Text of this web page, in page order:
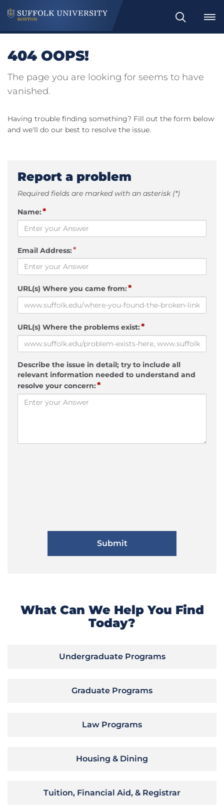
Search
404 OOPS!
The page you are looking for seems to have
vanished.
Having trouble finding something? Fill out the form below
and we'll do our best to resolve the issue.
Report a problem
Required fields are marked with an asterisk (*)
Name:*
Email Address:*
URL(s) Where you came from:*
URL(s) Where the problems exist:*
Describe the issue in detail; try to include all
relevant information needed to understand and
resolve your concern:*
What Can We Help You Find
Today?
Undergraduate Programs
Graduate Programs
Law Programs
Housing & Dining
Tuition, Financial Aid, & Registrar